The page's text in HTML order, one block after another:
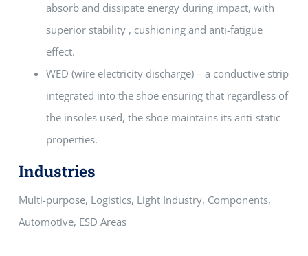
absorb and dissipate energy during impact, with
superior stability , cushioning and anti-fatigue
effect.
WED (wire electricity discharge) – a conductive strip
integrated into the shoe ensuring that regardless of
the insoles used, the shoe maintains its anti-static
properties.
Industries
Multi-purpose, Logistics, Light Industry, Components,
Automotive, ESD Areas